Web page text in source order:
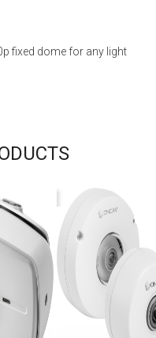
fixed dome for any light